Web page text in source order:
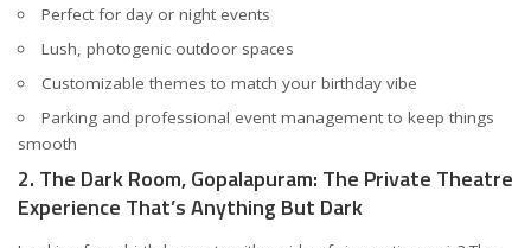
Perfect for day or night events
Lush, photogenic outdoor spaces
Customizable themes to match your birthday vibe
Parking and professional event management to keep things
smooth
2. The Dark Room, Gopalapuram: The Private Theatre
Experience That’s Anything But Dark